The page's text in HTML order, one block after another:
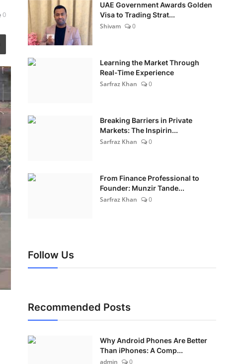
0
UAE Government Awards Golden
Visa to Trading Strat...
Shivam
0
Learning the Market Through
Real-Time Experience
Sarfraz Khan
0
Breaking Barriers in Private
Markets: The Inspirin...
Sarfraz Khan
0
From Finance Professional to
Founder: Munzir Tande...
Sarfraz Khan
0
Follow Us
Recommended Posts
Why Android Phones Are Better
Than iPhones: A Comp...
admin
0